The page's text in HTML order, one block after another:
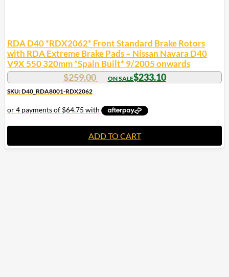
RDA D40 *RDX2062* Front Standard Brake Rotors
with RDA Extreme Brake Pads – Nissan Navara D40
V9X 550 320mm *Spain Built* 9/2005 onwards
$259.00 $233.10
SKU: D40_RDA8001-RDX2062
ADD TO CART